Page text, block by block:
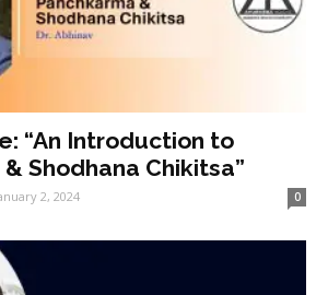
“An Introduction to
Shodhana Chikitsa”
2, 2024 0